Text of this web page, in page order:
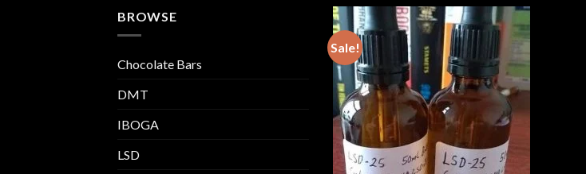
BROWSE
Chocolate Bars
DMT
IBOGA
LSD
Sale!